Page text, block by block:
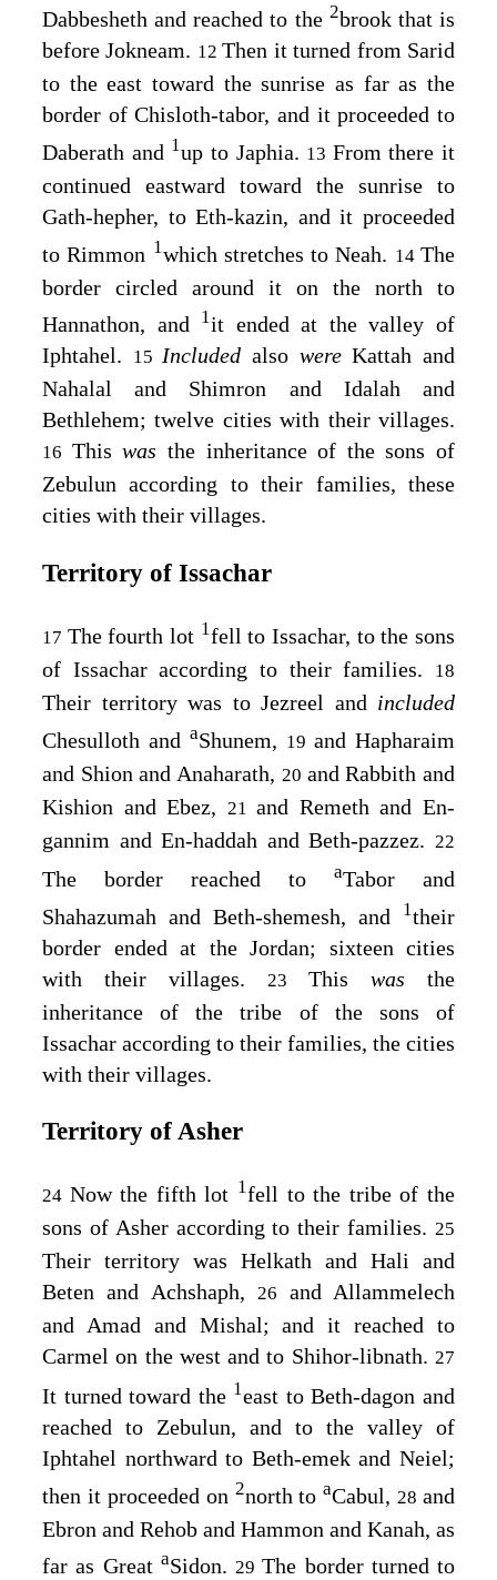
Dabbesheth and reached to the 2brook that is
before Jokneam. 12Then it turned from Sarid
to the east toward the sunrise as far as the
border of Chisloth-tabor, and it proceeded to
Daberath and 1up to Japhia. 13 From there it
continued eastward toward the sunrise to
Gath-hepher, to Eth-kazin, and it proceeded
to Rimmon 1which stretches to Neah. 14The
border circled around it on the north to
Hannathon, and 1it ended at the valley of
Iphtahel.
15Includedalso wereKattah and
Nahalal and Shimron and Idalah and
Bethlehem; twelve cities with their villages.
16 Thiswas the inheritance of the sons of
Zebulun according to their families, these
cities with their villages.
Territory of Issachar
17 The fourth lot 1fell to Issachar, to the sons
of Issachar according to their families.
18
Their territory was to Jezreel and included
Chesulloth and aShunem, 19 and Hapharaim
and Shion and Anaharath, 20 and Rabbith and
Kishion and Ebez,
21and Remeth and En-
gannim and En-haddah and Beth-pazzez. 22
The border reached to aTabor and
Shahazumah and Beth-shemesh, and
1their
border ended at the Jordan; sixteen cities
with their villages. 23 This was the
inheritance of the tribe of the sons of
Issachar according to their families, the cities
with their villages.
Territory of Asher
24 Now the fifth lot 1fell to the tribe of the
sons of Asher according to their families. 25
Their territory was Helkath and Hali and
Beten and Achshaph, 26 and Allammelech
and Amad and Mishal; and it reached to
Carmel on the west and to Shihor-libnath. 27
It turned toward the 1east to Beth-dagon and
reached to Zebulun, and to the valley of
Iphtahel northward to Beth-emek and Neiel;
then it proceeded on 2north toaCabul, 28 and
Ebron and Rehob and Hammon and Kanah, as
far as Great aSidon. 29The border turned to